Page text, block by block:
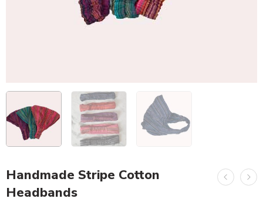
Handmade Stripe Cotton
Headbands